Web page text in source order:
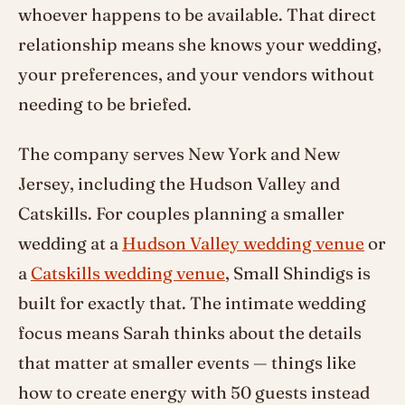
whoever happens to be available. That direct
relationship means she knows your wedding,
your preferences, and your vendors without
needing to be briefed.
The company serves New York and New
Jersey, including the Hudson Valley and
Catskills. For couples planning a smaller
wedding at a Hudson Valley wedding venue or
aCatskills wedding venue, Small Shindigs is
built for exactly that. The intimate wedding
focus means Sarah thinks about the details
that matter at smaller events — things like
how to create energy with 50 guests instead